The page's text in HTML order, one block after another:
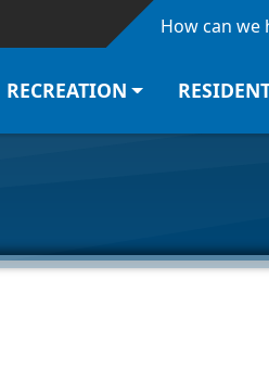
Skip to main content How can we
RECREATION